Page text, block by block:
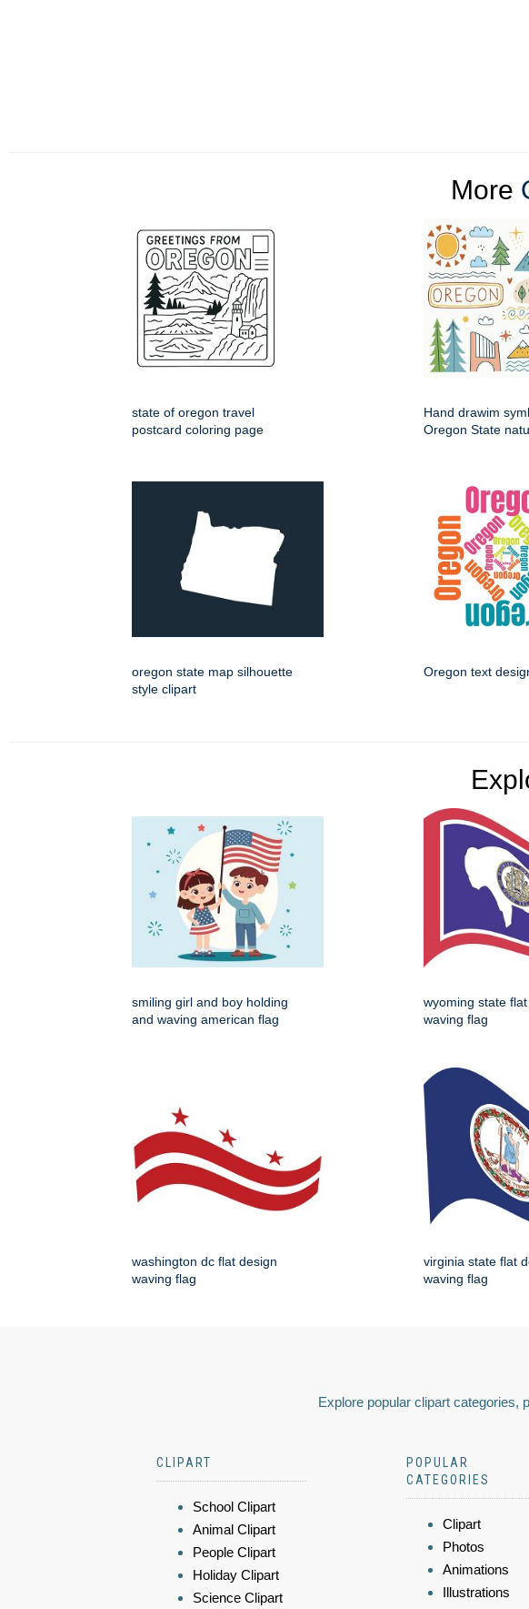
More
state of oregon travel
postcard coloring page
Hand drawim
Oregon State
oregon state map silhouette
style clipart
Oregon text
smiling girl and boy holding
and waving american flag
wyoming state
waving flag
washington dc flat design
waving flag
virginia state flat
waving flag
Explore popular clipart categories,
CLIPART
School Clipart
Animal Clipart
People Clipart
Holiday Clipart
Science Clipart
POPULAR
CATEGORIES
Clipart
Photos
Animations
Illustrations